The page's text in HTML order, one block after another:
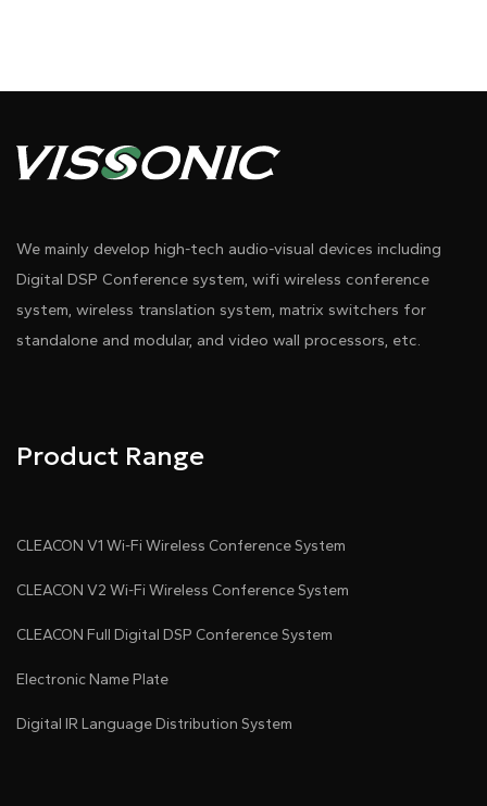
We mainly develop high-tech audio-visual devices including
Digital DSP Conference system, wifi wireless conference
system, wireless translation system, matrix switchers for
standalone and modular, and video wall processors, etc.
Product Range
CLEACON V1 Wi-Fi Wireless Conference System
CLEACON V2 Wi-Fi Wireless Conference System
CLEACON Full Digital DSP Conference System
Electronic Name Plate
Digital IR Language Distribution System